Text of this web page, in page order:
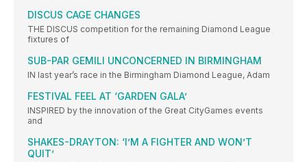
DISCUS CAGE CHANGES
THE DISCUS competition for the remaining Diamond League
fixtures of
SUB-PAR GEMILI UNCONCERNED IN BIRMINGHAM
IN last year’s race in the Birmingham Diamond League, Adam
FESTIVAL FEEL AT ‘GARDEN GALA’
INSPIRED by the innovation of the Great CityGames events
and
SHAKES-DRAYTON: ‘I’M A FIGHTER AND WON’T
QUIT’